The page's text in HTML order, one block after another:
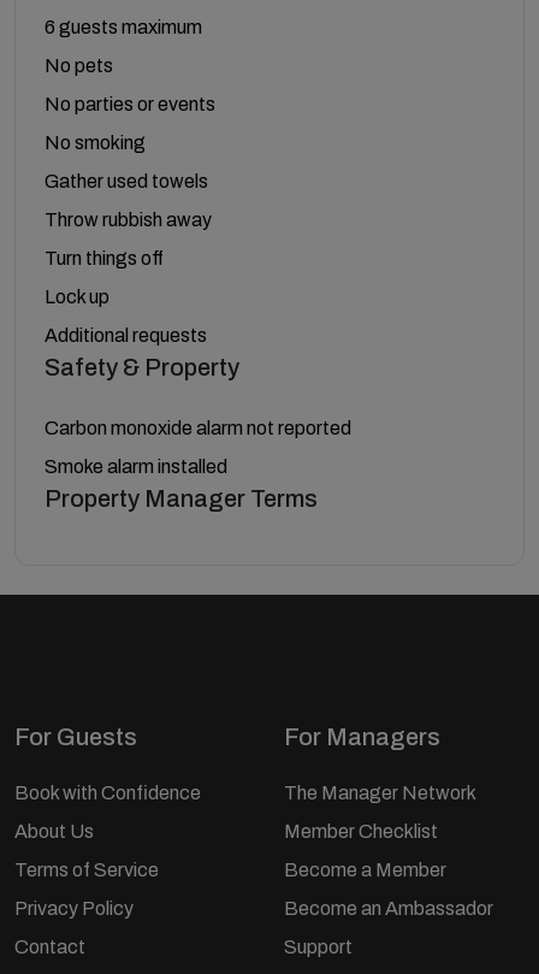
6 guests maximum
No pets
No parties or events
No smoking
Gather used towels
Throw rubbish away
Turn things off
Lock up
Additional requests
Safety & Property
Carbon monoxide alarm not reported
Smoke alarm installed
Property Manager Terms
For Guests
Book with Confidence
About Us
Terms of Service
Privacy Policy
Contact
For Managers
The Manager Network
Member Checklist
Become a Member
Become an Ambassador
Support